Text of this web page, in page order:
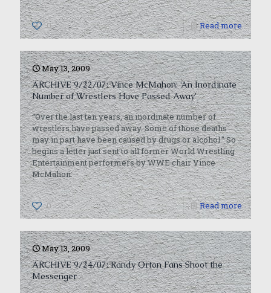
0 Read more
May 13, 2009
ARCHIVE 9/22/07: Vince McMahon: ‘An Inordinate
Number of Wrestlers Have Passed Away’
“Over the last ten years, an inordinate number of
wrestlers have passed away. Some of those deaths
may in part have been caused by drugs or alcohol.” So
begins a letter just sent to all former World Wrestling
Entertainment performers by WWE chair Vince
McMahon.
0 Read more
May 13, 2009
ARCHIVE 9/24/07: Randy Orton Fans Shoot the
Messenger